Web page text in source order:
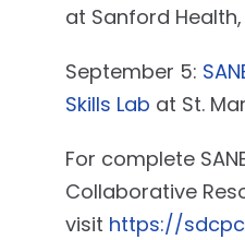
at Sanford
September 5:
Skills Lab at St.
For complete
Collaborative
visit https://